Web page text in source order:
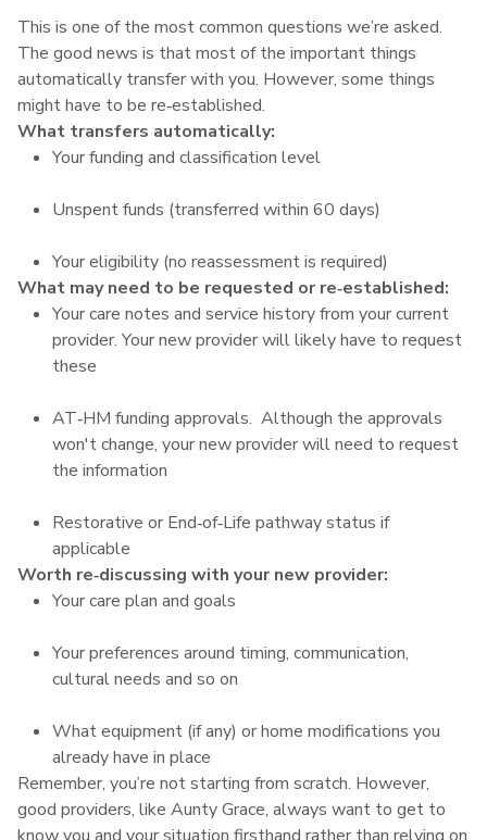
This is one of the most common questions we’re asked.
The good news is that most of the important things
automatically transfer with you. However, some things
might have to be re‑established.
What transfers automatically:
Your funding and classification level
Unspent funds (transferred within 60 days)
Your eligibility (no reassessment is required)
What may need to be requested or re‑established:
Your care notes and service history from your current
provider. Your new provider will likely have to request
these
AT‑HM funding approvals. Although the approvals
won't change, your new provider will need to request
the information
Restorative or End‑of‑Life pathway status if
applicable
Worth re‑discussing with your new provider:
Your care plan and goals
Your preferences around timing, communication,
cultural needs and so on
What equipment (if any) or home modifications you
already have in place
Remember, you’re not starting from scratch. However,
good providers, like Aunty Grace, always want to get to